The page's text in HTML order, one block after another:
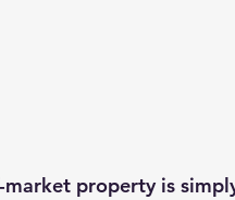
property is